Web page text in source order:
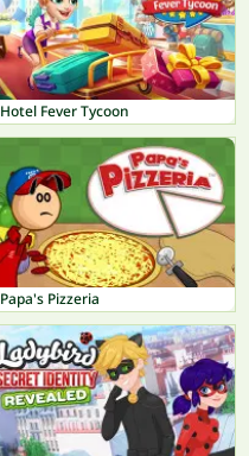
Hotel Fever Tycoon
Papa's Pizzeria